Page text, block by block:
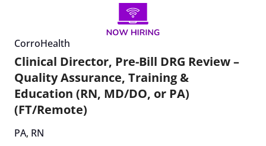
CorroHealth
Clinical Director, Pre-Bill DRG Review –
Quality Assurance, Training &
Education (RN, MD/DO, or PA)
(FT/Remote)
PA, RN